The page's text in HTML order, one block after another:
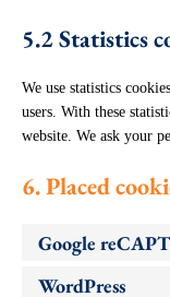
5.2 Statistics
We use statistics
users. With these
website. We ask your
6. Placed
Google
WordPress